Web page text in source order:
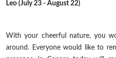
Leo (July 23 - August 22)
With your cheerful nature, you
around. Everyone would like to